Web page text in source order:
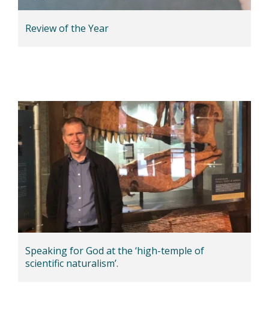
Review of the Year
Speaking for God at the ‘high-temple of
scientific naturalism’.